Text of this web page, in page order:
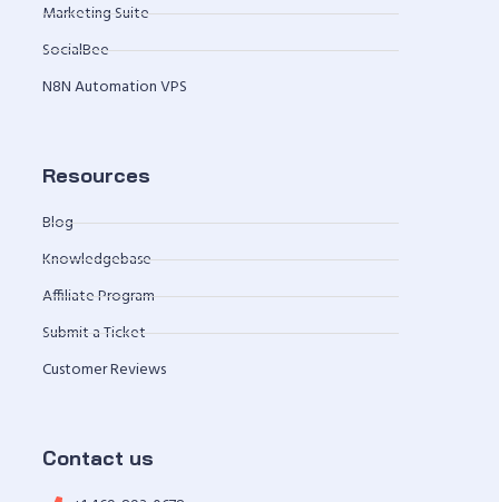
Marketing Suite
SocialBee
N8N Automation VPS
Resources
Blog
Knowledgebase
Affiliate Program
Submit a Ticket
Customer Reviews
Contact us